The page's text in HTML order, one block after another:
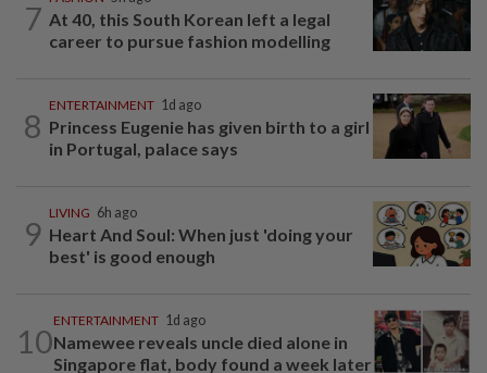
7 At 40, this South Korean left a legal
career to pursue fashion modelling
8
ENTERTAINMENT 1d ago
Princess Eugenie has given birth to a girl
in Portugal, palace says
9
LIVING 6h ago
Heart And Soul: When just 'doing your
best' is good enough
10
ENTERTAINMENT 1d ago
Namewee reveals uncle died alone in
Singapore flat, body found a week later